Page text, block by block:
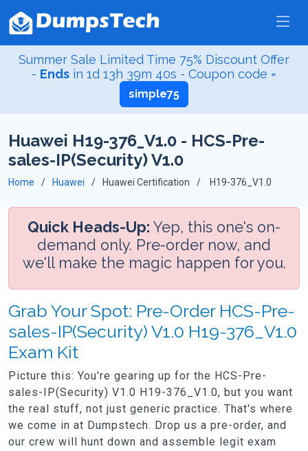
Summer Sale Limited Time 75% Discount Offer
- Ends in 1d 13h 39m 40s - Coupon code =
simple75
Huawei H19-376_V1.0 - HCS-Pre-
sales-IP(Security) V1.0
Home Huawei Huawei Certification H19-376_V1.0
Quick Heads-Up: Yep, this one's on-
demand only. Pre-order now, and
we'll make the magic happen for you.
Grab Your Spot: Pre-Order HCS-Pre-
sales-IP(Security) V1.0 H19-376_V1.0
Exam Kit
Picture this: You're gearing up for the HCS-Pre-
sales-IP(Security) V1.0 H19-376_V1.0, but you want
the real stuff, not just generic practice. That's where
we come in at Dumpstech. Drop us a pre-order, and
our crew will hunt down and assemble legit exam